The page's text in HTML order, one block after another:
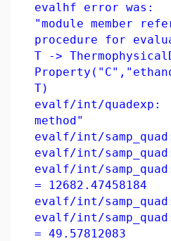
evalhf error was:
"module member
procedure for
T ->
T)
evalf/int/quadexp:
method"
evalf/int/
evalf/int/
evalf/int/
= 12682.47458184
evalf/int/
evalf/int/
= 49.57812083